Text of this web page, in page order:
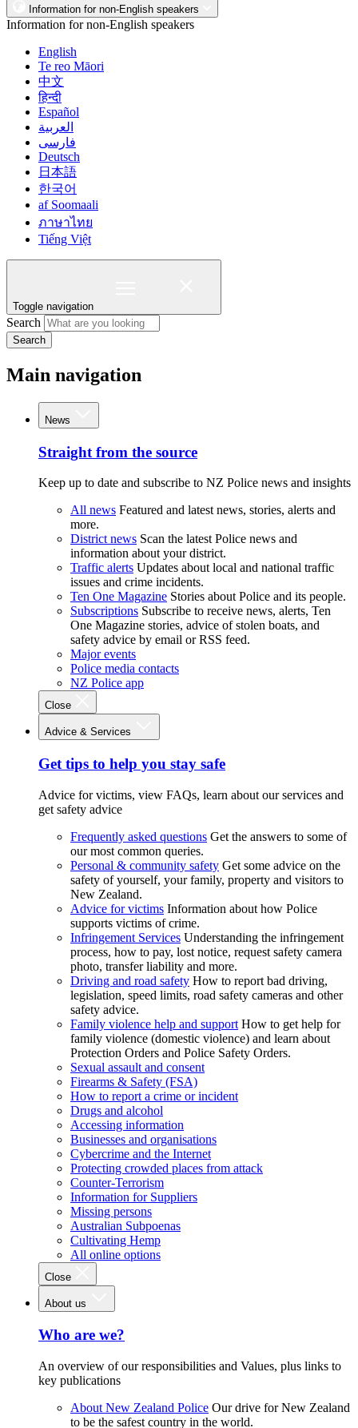
Information for non-English speakers
Information for non-English speakers
English
Te reo Māori
中文
हिन्दी
Español
العربية
فارسی
Deutsch
日本語
한국어
af Soomaali
ภาษาไทย
Tiếng Việt
Toggle navigation
Search
Search
Main navigation
News
Straight from the source
Keep up to date and subscribe to NZ Police news and insights
All news Featured and latest news, stories, alerts and
more.
District news Scan the latest Police news and
information about your district.
Traffic alerts Updates about local and national traffic
issues and crime incidents.
Ten One Magazine Stories about Police and its people.
Subscriptions Subscribe to receive news, alerts, Ten
One Magazine stories, advice of stolen boats, and
safety advice by email or RSS feed.
Major events
Police media contacts
NZ Police app
Close
Advice & Services
Get tips to help you stay safe
Advice for victims, view FAQs, learn about our services and
get safety advice
Frequently asked questions Get the answers to some of
our most common queries.
Personal & community safety Get some advice on the
safety of yourself, your family, property and visitors to
New Zealand.
Advice for victims Information about how Police
supports victims of crime.
Infringement Services Understanding the infringement
process, how to pay, lost notice, request safety camera
photo, transfer liability and more.
Driving and road safety How to report bad driving,
legislation, speed limits, road safety cameras and other
safety advice.
Family violence help and support How to get help for
family violence (domestic violence) and learn about
Protection Orders and Police Safety Orders.
Sexual assault and consent
Firearms & Safety (FSA)
How to report a crime or incident
Drugs and alcohol
Accessing information
Businesses and organisations
Cybercrime and the Internet
Protecting crowded places from attack
Counter-Terrorism
Information for Suppliers
Missing persons
Australian Subpoenas
Cultivating Hemp
All online options
Close
About us
Who are we?
An overview of our responsibilities and Values, plus links to
key publications
About New Zealand Police Our drive for New Zealand
to be the safest country in the world.